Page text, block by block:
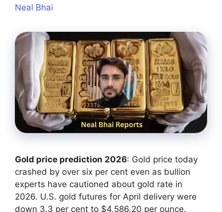
Neal Bhai
Gold price prediction 2026: Gold price today
crashed by over six per cent even as bullion
experts have cautioned about gold rate in
2026. U.S. gold futures for April delivery were
down ‌3.3 per cent to $4,586.20 per ounce.